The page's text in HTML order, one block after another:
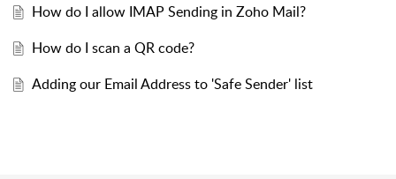
How do I allow IMAP Sending in Zoho Mail?
How do I scan a QR code?
Adding our Email Address to 'Safe Sender' list